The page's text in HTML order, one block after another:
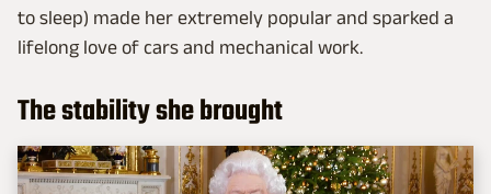
to sleep) made her extremely popular and sparked a
lifelong love of cars and mechanical work.
The stability she brought